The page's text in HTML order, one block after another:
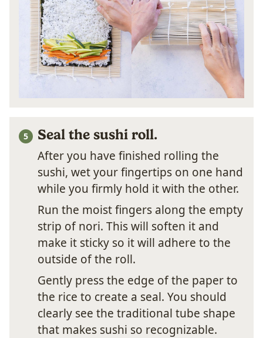
Seal the sushi roll.
After you have finished rolling the
sushi, wet your fingertips on one hand
while you firmly hold it with the other.
Run the moist fingers along the empty
strip of nori. This will soften it and
make it sticky so it will adhere to the
outside of the roll.
Gently press the edge of the paper to
the rice to create a seal. You should
clearly see the traditional tube shape
that makes sushi so recognizable.